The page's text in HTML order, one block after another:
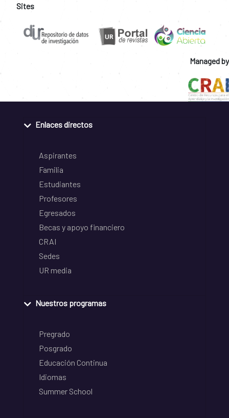
Sites
Managed by
Enlaces directos
Aspirantes
Familia
Estudiantes
Profesores
Egresados
Becas y apoyo financiero
CRAI
Sedes
UR media
Nuestros programas
Pregrado
Posgrado
Educación Continua
Idiomas
Summer School